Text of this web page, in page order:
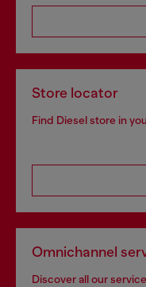
Store locator
Find Diesel store in
Omnichannel
Discover all our